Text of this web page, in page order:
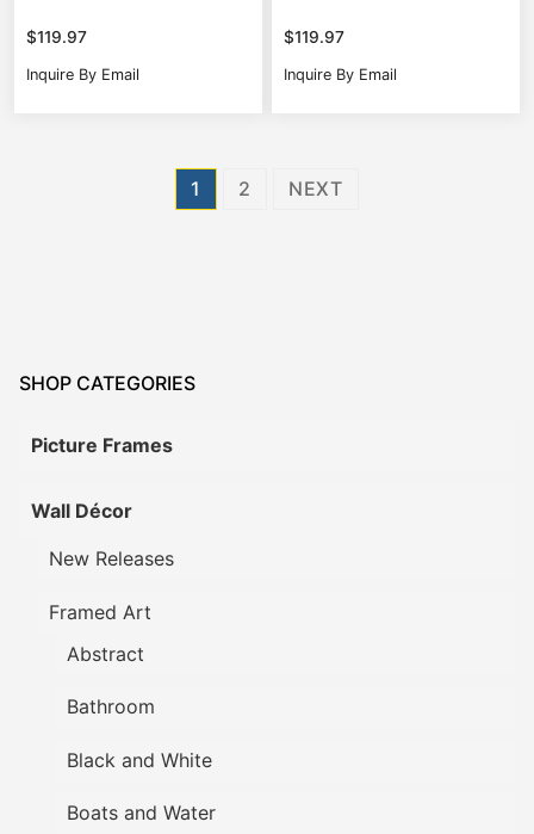
$119.97
Inquire By Email
$119.97
Inquire By Email
1 2 NEXT
SHOP CATEGORIES
Picture Frames
Wall Décor
New Releases
Framed Art
Abstract
Bathroom
Black and White
Boats and Water